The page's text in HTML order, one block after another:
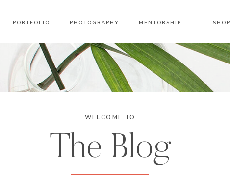
PORTFOLIO PHOTOGRAPHY MENTORSHIP SHOP
The Blog
WELCOME TO